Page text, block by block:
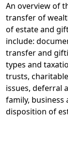
An overview of
transfer of
of estate and
include:
transfer and
types and
trusts,
issues, deferral
family,
disposition of